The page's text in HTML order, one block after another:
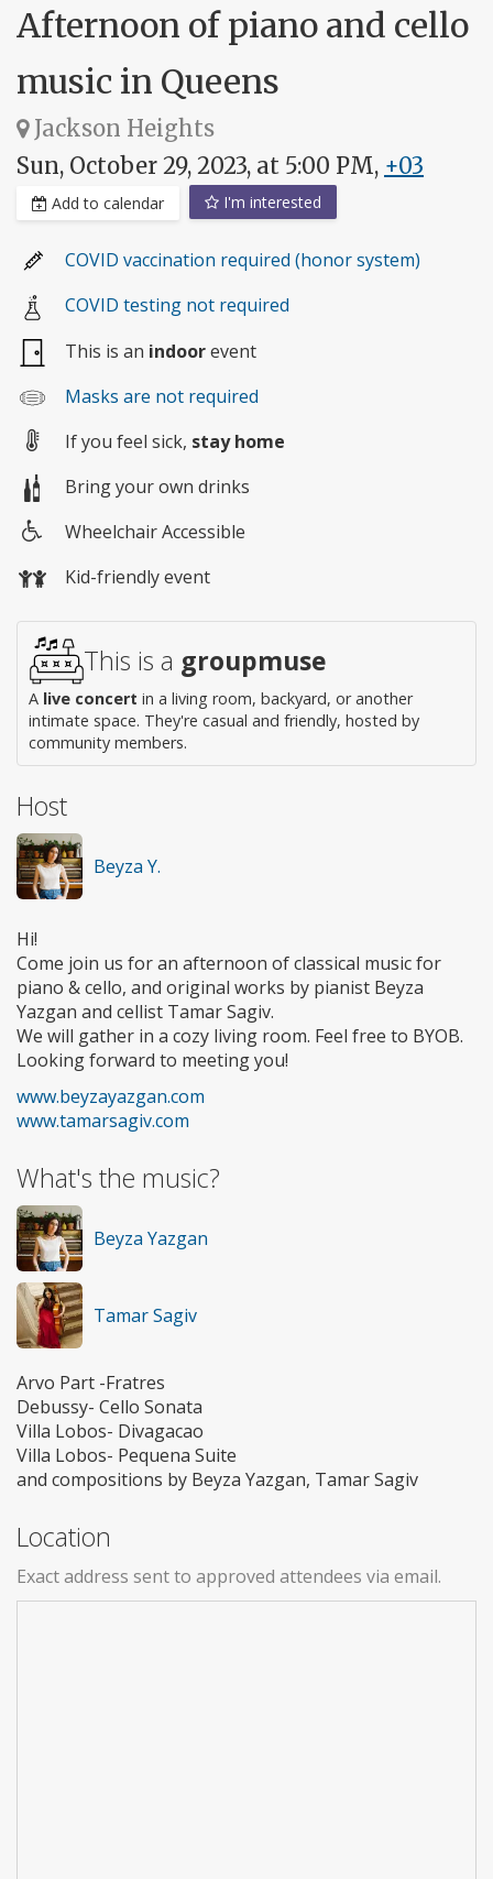
Afternoon of piano and cello
music in Queens
Jackson Heights
Sun, October 29, 2023, at 5:00 PM, +03
Add to calendar I'm interested
COVID vaccination required (honor system)
COVID testing not required
This is an indoorevent
Masks are not required
If you feel sick, stay home
Bring your own drinks
access
Wheelchair Accessible
Kid-friendly event
This is a groupmuse
A live concert in a living room, backyard, or another
intimate space. They're casual and friendly, hosted by
community members.
Host
Beyza Y.
Hi!
Come join us for an afternoon of classical music for
piano & cello, and original works by pianist Beyza
Yazgan and cellist Tamar Sagiv.
We will gather in a cozy living room. Feel free to BYOB.
Looking forward to meeting you!
www.beyzayazgan.com
www.tamarsagiv.com
What's the music?
Beyza Yazgan
Tamar Sagiv
Arvo Part -Fratres
Debussy- Cello Sonata
Villa Lobos- Divagacao
Villa Lobos- Pequena Suite
and compositions by Beyza Yazgan, Tamar Sagiv
Location
Exact address sent to approved attendees via email.